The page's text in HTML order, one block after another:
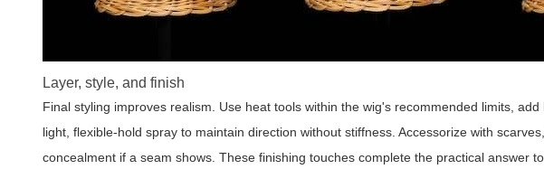
Layer, style, and finish
Final styling improves realism. Use heat tools within the wig's recommended limits,
light, flexible-hold spray to maintain direction without stiffness. Accessorize with
concealment if a seam shows. These finishing touches complete the practical answer to